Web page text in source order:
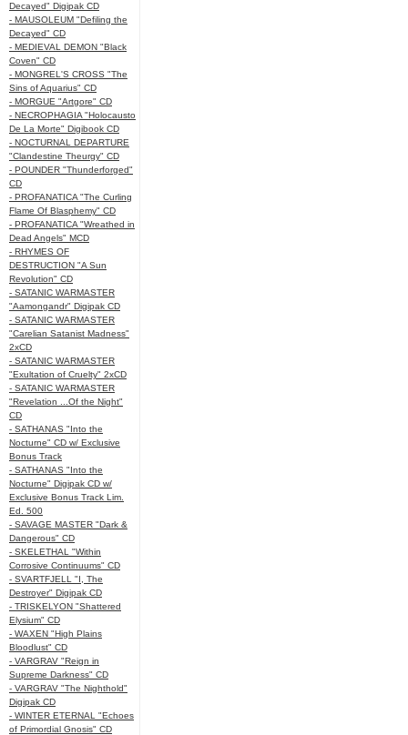
Decayed" Digipak CD
- MAUSOLEUM "Defiling the
Decayed" CD
- MEDIEVAL DEMON "Black
Coven" CD
- MONGREL'S CROSS "The
Sins of Aquarius" CD
- MORGUE "Artgore" CD
- NECROPHAGIA "Holocausto
De La Morte" Digibook CD
- NOCTURNAL DEPARTURE
"Clandestine Theurgy" CD
- POUNDER "Thunderforged"
CD
- PROFANATICA "The Curling
Flame Of Blasphemy" CD
- PROFANATICA "Wreathed in
Dead Angels" MCD
- RHYMES OF
DESTRUCTION "A Sun
Revolution" CD
- SATANIC WARMASTER
"Aamongandr" Digipak CD
- SATANIC WARMASTER
"Carelian Satanist Madness"
2xCD
- SATANIC WARMASTER
"Exultation of Cruelty" 2xCD
- SATANIC WARMASTER
"Revelation ...Of the Night"
CD
- SATHANAS "Into the
Nocturne" CD w/ Exclusive
Bonus Track
- SATHANAS "Into the
Nocturne" Digipak CD w/
Exclusive Bonus Track Lim.
Ed. 500
- SAVAGE MASTER "Dark &
Dangerous" CD
- SKELETHAL "Within
Corrosive Continuums" CD
- SVARTFJELL "I, The
Destroyer" Digipak CD
- TRISKELYON "Shattered
Elysium" CD
- WAXEN "High Plains
Bloodlust" CD
- VARGRAV "Reign in
Supreme Darkness" CD
- VARGRAV "The Nighthold"
Digipak CD
- WINTER ETERNAL "Echoes
of Primordial Gnosis" CD